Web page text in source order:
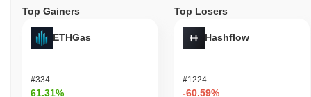
Top Gainers
ETHGas
#334
61.31%
Top Losers
Hashflow
#1224
-60.59%